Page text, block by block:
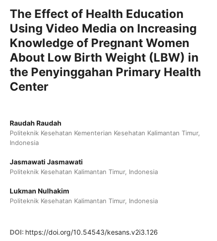
The Effect of Health Education
Using Video Media on Increasing
Knowledge of Pregnant Women
About Low Birth Weight (LBW) in
the Penyinggahan Primary Health
Center
Raudah Raudah
Politeknik Kesehatan Kementerian Kesehatan Kalimantan Timur,
Indonesia
Jasmawati Jasmawati
Politeknik Kesehatan Kalimantan Timur, Indonesia
Lukman Nulhakim
Politeknik Kesehatan Kalimantan Timur, Indonesia
DOI: https://doi.org/10.54543/kesans.v2i3.126